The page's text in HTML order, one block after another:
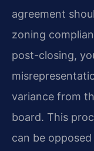
agreement
zoning
post-closing,
variance from
board. This
can be